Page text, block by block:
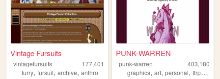
Vintage Fursuits
vintagefursuits
177,401
furry, fursuit, archive, anthro
PUNK-WARREN
punk-warren
403,180
graphics,art,personal,ttrpg ,